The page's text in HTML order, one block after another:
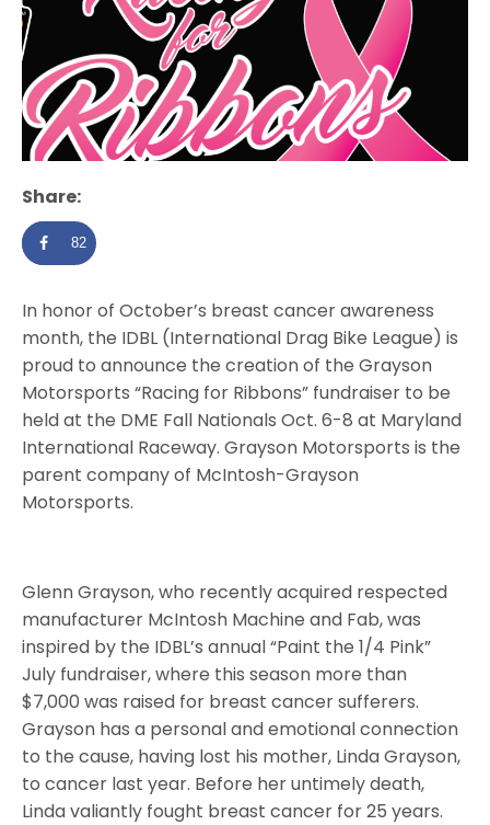
Share:
82
In honor of October’s breast cancer awareness
month, the IDBL (International Drag Bike League) is
proud to announce the creation of the Grayson
Motorsports “Racing for Ribbons” fundraiser to be
held at the DME Fall Nationals Oct. 6-8 at Maryland
International Raceway. Grayson Motorsports is the
parent company of McIntosh-Grayson
Motorsports.
Glenn Grayson, who recently acquired respected
manufacturer McIntosh Machine and Fab, was
inspired by the IDBL’s annual “Paint the 1/4 Pink”
July fundraiser, where this season more than
$7,000 was raised for breast cancer sufferers.
Grayson has a personal and emotional connection
to the cause, having lost his mother, Linda Grayson,
to cancer last year. Before her untimely death,
Linda valiantly fought breast cancer for 25 years.